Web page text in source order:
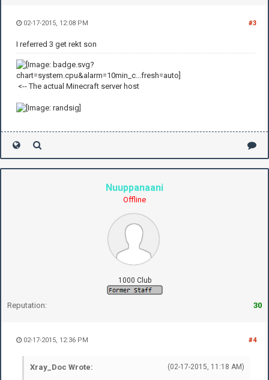
#3
02-17-2015, 12:08 PM
I referred 3 get rekt son
<-- The actual Minecraft server host
Nuuppanaani
Offline
1000 Club
Reputation: 30
#4
02-17-2015, 12:36 PM
(02-17-2015, 11:18 AM)
Xray_Doc Wrote: